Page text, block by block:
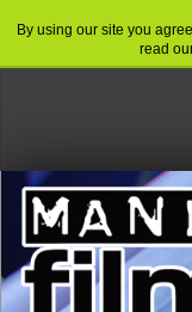
By using our site you
read